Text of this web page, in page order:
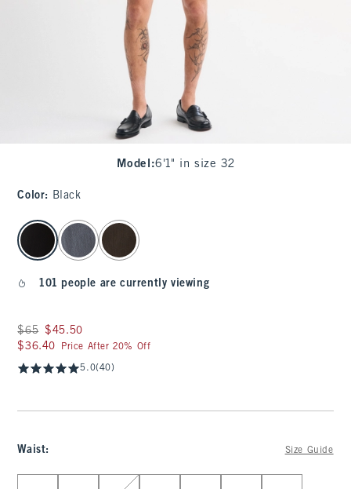
Model :6'1" in size 32
Color: Black
select color
101 people are currently viewing
Was $65, now $45.50
$65 $45.50
$36.40
$36.40 Price After 20% Off
5.0(40)
Waist: Size Guide